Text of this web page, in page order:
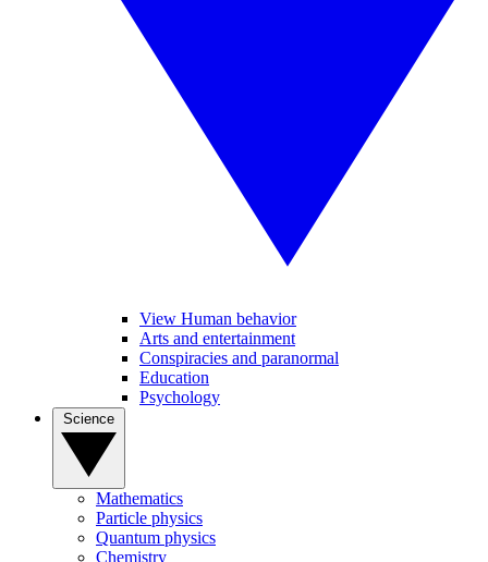
View Human behavior
Arts and entertainment
Conspiracies and paranormal
Education
Psychology
Mathematics
Particle physics
Quantum physics
Chemistry